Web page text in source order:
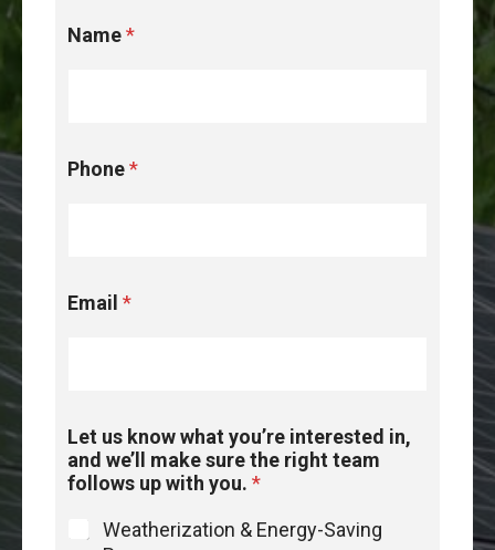
Name*
Phone*
Email *
Let us know what you’re interested in,
and we’ll make sure the right team
follows up with you. *
Weatherization & Energy-Saving